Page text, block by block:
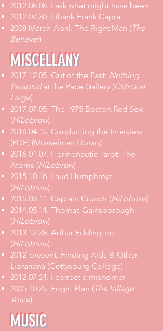
2012.08.08. I ask what might have been
2012.07.30. I thank Frank Capra
2008 March-April. The Right Man (The
Believer)
MISCELLANY
2017.12.05. Out of the Past: Nothing
Personalat the Pace Gallery (Critics at
Large)
2017.07.05. The 1975 Boston Red Sox
(HiLobrow)
2016.04.15. Conducting the Interview
(PDF) (Musselman Library)
2016.01.07. Hermenautic Tarot: The
Atoms (HiLobrow)
2015.10.16. Laud Humphreys
(HiLobrow)
2015.03.11. Captain Crunch (HiLobrow)
2014.05.14. Thomas Gainsborough
(HiLobrow)
2013.12.28. Arthur Eddington
(HiLobrow)
2012-present. Finding Aids & Other
Librariana (Gettysburg College)
2012.07.24. I correct a misnomer
2005.10.25. Fright Plan (The Village
Voice)
MUSIC